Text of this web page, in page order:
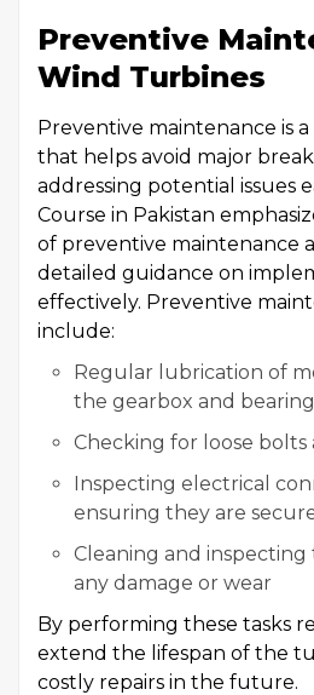
Preventive
Wind Turbines
Preventive maintenance is
that helps avoid major
addressing potential issues
Course in Pakistan
of preventive maintenance
detailed guidance on
effectively. Preventive
include:
Regular lubrication of
the gearbox and
Checking for loose bolts
Inspecting electrical
ensuring they are
Cleaning and
any damage or wear
By performing these tasks
extend the lifespan of the
costly repairs in the future.